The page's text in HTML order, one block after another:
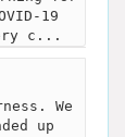
19
c...
We
up